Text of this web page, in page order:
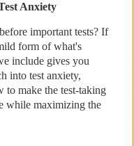
Anxiety
important tests? If
form of what's
include gives you
into test anxiety,
to make the test-taking
while maximizing the